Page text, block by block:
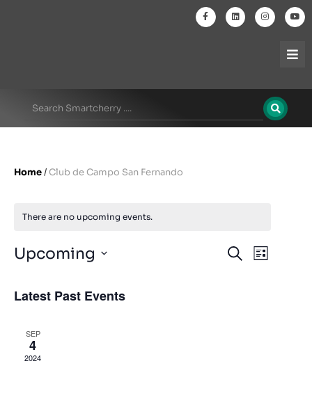
Home/Club de Campo San Fernando
There are no upcoming events.
Events
Search
List
Upcoming
Latest Past Events
SEP
4
2024